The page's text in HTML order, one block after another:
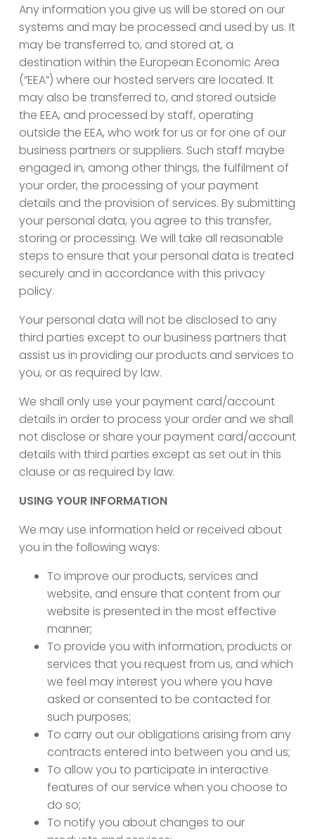
Any information you give us will be stored on our
systems and may be processed and used by us. It
may be transferred to, and stored at, a
destination within the European Economic Area
(“EEA”) where our hosted servers are located. It
may also be transferred to, and stored outside
the EEA, and processed by staff, operating
outside the EEA, who work for us or for one of our
business partners or suppliers. Such staff maybe
engaged in, among other things, the fulfilment of
your order, the processing of your payment
details and the provision of services. By submitting
your personal data, you agree to this transfer,
storing or processing. We will take all reasonable
steps to ensure that your personal data is treated
securely and in accordance with this privacy
policy.
Your personal data will not be disclosed to any
third parties except to our business partners that
assist us in providing our products and services to
you, or as required by law.
We shall only use your payment card/account
details in order to process your order and we shall
not disclose or share your payment card/account
details with third parties except as set out in this
clause or as required by law.
USING YOUR INFORMATION
We may use information held or received about
you in the following ways:
To improve our products, services and
website, and ensure that content from our
website is presented in the most effective
manner;
To provide you with information, products or
services that you request from us, and which
we feel may interest you where you have
asked or consented to be contacted for
such purposes;
To carry out our obligations arising from any
contracts entered into between you and us;
To allow you to participate in interactive
features of our service when you choose to
do so;
To notify you about changes to our